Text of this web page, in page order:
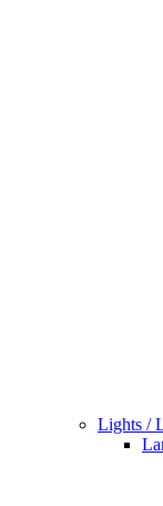
Lights /